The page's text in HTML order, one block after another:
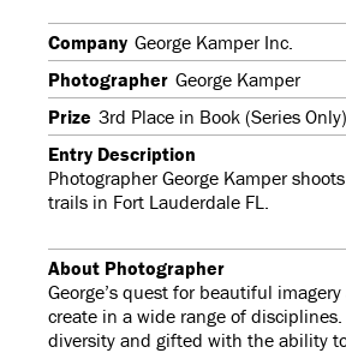
Company George Kamper Inc.
Photographer George Kamper
Prize 3rd Place in Book (Series Only)
Entry Description
Photographer George Kamper
trails in Fort Lauderdale FL.
About Photographer
George’s quest for beautiful
create in a wide range of
diversity and gifted with the ability